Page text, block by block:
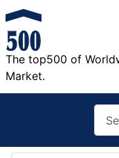
The top500 of
Market.